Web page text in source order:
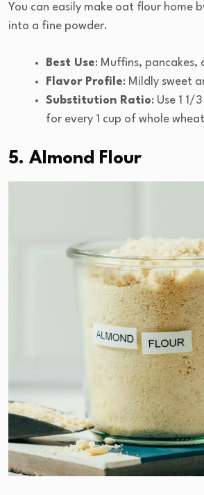
You can easily make oat flour home
into a fine powder.
Best Use: Muffins, pancakes,
Flavor Profile: Mildly sweet
Substitution Ratio: Use 1 1/
for every 1 cup of whole
5. Almond Flour